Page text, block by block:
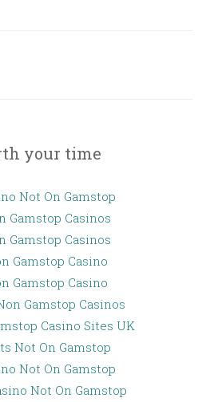
your time
Not On Gamstop
Gamstop Casinos
Gamstop Casinos
Gamstop Casino
Gamstop Casino
Gamstop Casinos
Casino Sites UK
Not On Gamstop
Not On Gamstop
Not On Gamstop